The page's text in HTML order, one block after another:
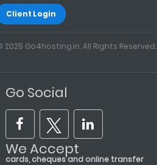
Client Login
2025 Go4hosting.in. All Rights Reserved.
Go Social
We Accept
cards, cheques and online transfer